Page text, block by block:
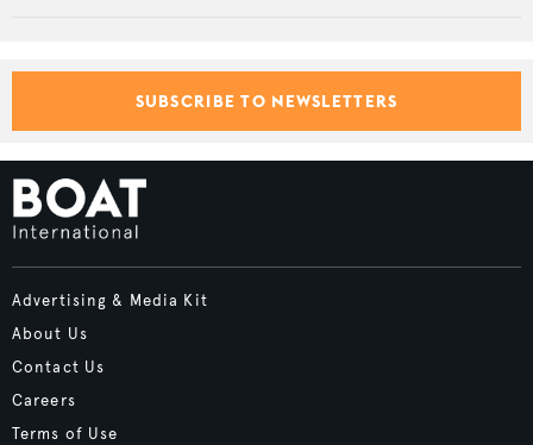
SUBSCRIBE TO NEWSLETTERS
Advertising & Media Kit
About Us
Contact Us
Careers
Terms of Use